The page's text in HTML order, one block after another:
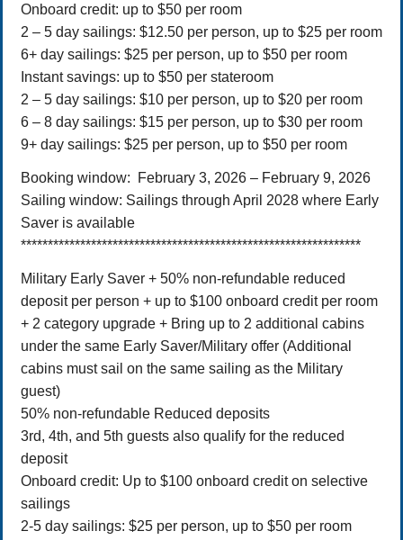
Onboard credit: up to $50 per room
2 – 5 day sailings: $12.50 per person, up to $25 per room
6+ day sailings: $25 per person, up to $50 per room
Instant savings: up to $50 per stateroom
2 – 5 day sailings: $10 per person, up to $20 per room
6 – 8 day sailings: $15 per person, up to $30 per room
9+ day sailings: $25 per person, up to $50 per room
Booking window: February 3, 2026 – February 9, 2026
Sailing window: Sailings through April 2028 where Early
Saver is available
***************************************************************
Military Early Saver + 50% non-refundable reduced
deposit per person + up to $100 onboard credit per room
+ 2 category upgrade + Bring up to 2 additional cabins
under the same Early Saver/Military offer (Additional
cabins must sail on the same sailing as the Military
guest)
50% non-refundable Reduced deposits
3rd, 4th, and 5th guests also qualify for the reduced
deposit
Onboard credit: Up to $100 onboard credit on selective
sailings
2-5 day sailings: $25 per person, up to $50 per room